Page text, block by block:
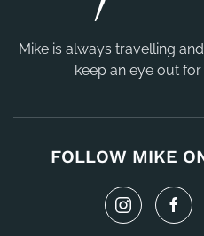
Mike is always travelling
keep an eye out
FOLLOW MIKE